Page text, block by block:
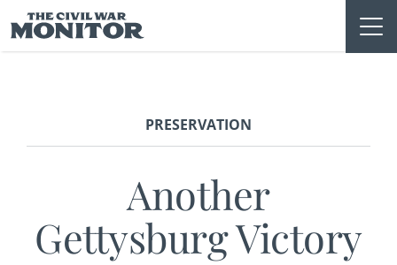
to
content
PRESERVATION
Another
Gettysburg Victory